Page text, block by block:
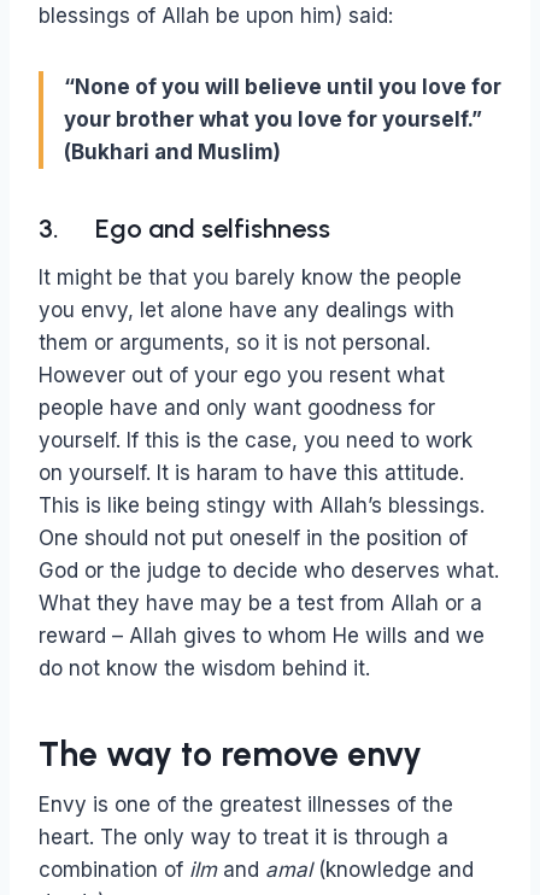
blessings of Allah be upon him) said:
“None of you will believe until you love for
your brother what you love for yourself.”
(Bukhari and Muslim)
3. Ego and selfishness
It might be that you barely know the people
you envy, let alone have any dealings with
them or arguments, so it is not personal.
However out of your ego you resent what
people have and only want goodness for
yourself. If this is the case, you need to work
on yourself. It is haram to have this attitude.
This is like being stingy with Allah’s blessings.
One should not put oneself in the position of
God or the judge to decide who deserves what.
What they have may be a test from Allah or a
reward – Allah gives to whom He wills and we
do not know the wisdom behind it.
The way to remove envy
Envy is one of the greatest illnesses of the
heart. The only way to treat it is through a
combination of ilmand amal(knowledge and